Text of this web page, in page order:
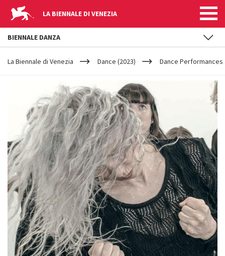
LA BIENNALE DI VENEZIA
YOUR
ARE
La Biennale di Venezia Dance (2023) Dance Performances
DANCE
PERFORMANCES
BIENNALE DANZA